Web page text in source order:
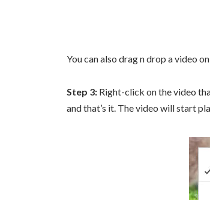
You can also drag n drop a video
Step 3: Right-click on the video
and that’s it. The video will start